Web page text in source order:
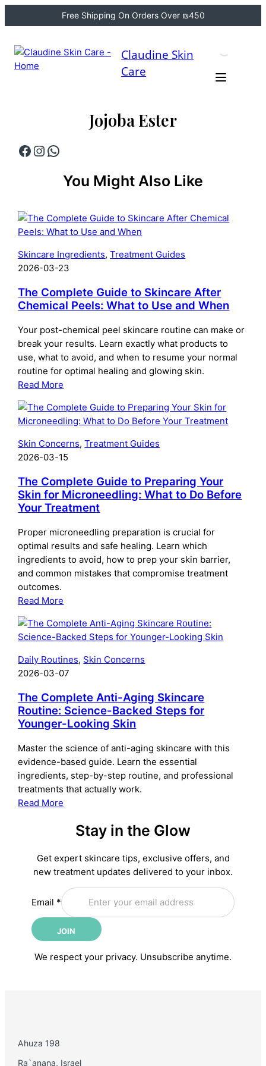
Free Shipping On Orders Over ₪450
content
Claudine Skin
Care
Jojoba Ester
Facebook
Instagram
WhatsApp
You Might Also Like
Skincare Ingredients, Treatment Guides
2026-03-23
The Complete Guide to Skincare After
Chemical Peels: What to Use and When
Your post-chemical peel skincare routine can make or
break your results. Learn exactly what products to
use, what to avoid, and when to resume your normal
routine for optimal healing and glowing skin.
Read More
Complete
Guide
Skincare
Chemical
Peels:
What
Use
and
When
Skin Concerns, Treatment Guides
2026-03-15
The Complete Guide to Preparing Your
Skin for Microneedling: What to Do Before
Your Treatment
Proper microneedling preparation is crucial for
optimal results and safe healing. Learn which
ingredients to avoid, how to prep your skin barrier,
and common mistakes that compromise treatment
outcomes.
Read More
Complete
Guide
to
Preparing
Skin
for
Microneedling:
to
Do
Before
Your
Treatment
Daily Routines, Skin Concerns
2026-03-07
The Complete Anti-Aging Skincare
Routine: Science-Backed Steps for
Younger-Looking Skin
Master the science of anti-aging skincare with this
evidence-based guide. Learn the essential
ingredients, step-by-step routine, and professional
treatments that actually work.
Read More
Complete
Aging
Skincare
Science-
Backed
Steps
for
Younger-
Stay in the Glow
Get expert skincare tips, exclusive offers, and
new treatment updates delivered to your inbox.
Email *
JOIN
We respect your privacy. Unsubscribe anytime.
Ahuza 198
Ra`anana, Israel